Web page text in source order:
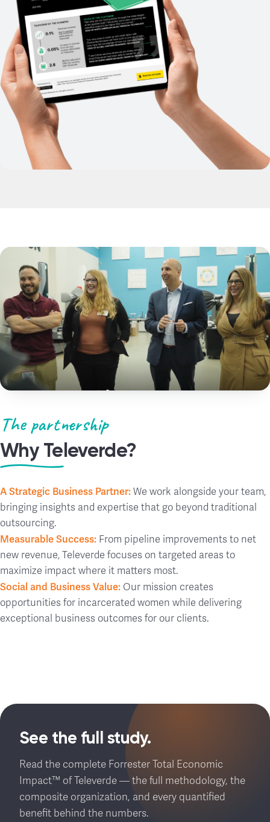
The partnership
Why Televerde?
A Strategic Business Partner: We work alongside your team,
bringing insights and expertise that go beyond traditional
outsourcing.
Measurable Success: From pipeline improvements to net
new revenue, Televerde focuses on targeted areas to
maximize impact where it matters most.
Social and Business Value: Our mission creates
opportunities for incarcerated women while delivering
exceptional business outcomes for our clients.
See the full study.
Read the complete Forrester Total Economic
Impact™ of Televerde — the full methodology, the
composite organization, and every quantified
benefit behind the numbers.